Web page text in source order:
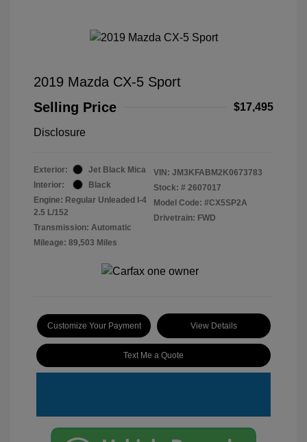
2019 Mazda CX-5 Sport
Selling Price
$17,495
Disclosure
Exterior:
Jet Black Mica
Interior:
Black
Engine: Regular Unleaded I-4
2.5 L/152
Transmission: Automatic
Mileage: 89,503 Miles
VIN: JM3KFABM2K0673783
Stock: # 2607017
Model Code: #CX5SP2A
Drivetrain: FWD
Customize Your Payment View Details
Text Me a Quote